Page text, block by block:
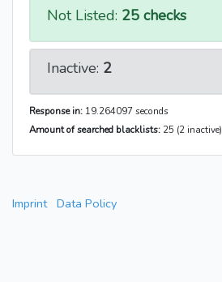
Not Listed: 25 checks
Inactive: 2
Response in: 19.264097 seconds
Amount of searched blacklists: 25 (2 inactive)
Imprint Data Policy